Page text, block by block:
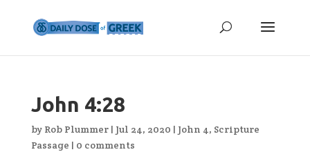
John 4:28
by Rob Plummer| Jul 24, 2020 | John 4, Scripture
Passage | 0 comments